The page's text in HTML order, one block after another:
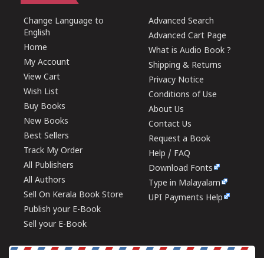
Change Language to
English
Home
My Account
View Cart
Wish List
Buy Books
New Books
Best Sellers
Track My Order
All Publishers
All Authors
Sell On Kerala Book Store
Publish your E-Book
Sell your E-Book
Advanced Search
Advanced Cart Page
What is Audio Book ?
Shipping & Returns
Privacy Notice
Conditions of Use
About Us
Contact Us
Request a Book
Help / FAQ
Download Fonts
Type in Malayalam
UPI Payments Help